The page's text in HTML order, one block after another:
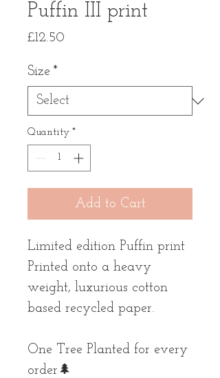
Puffin III print
£12.50
Size *
Quantity *
Add to Cart
Limited edition Puffin print
Printed onto a heavy
weight, luxurious cotton
based recycled paper.
One Tree Planted for every
order🌲